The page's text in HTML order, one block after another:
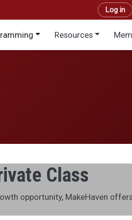
User
Log in
Resources
Class
opportunity, MakeHaven